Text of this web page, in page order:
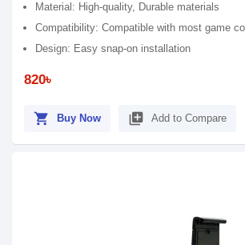
Material: High-quality, Durable materials
Compatibility: Compatible with most game
Design: Easy snap-on installation
820৳
shopping_cart Buy Now library_add Add to Compare